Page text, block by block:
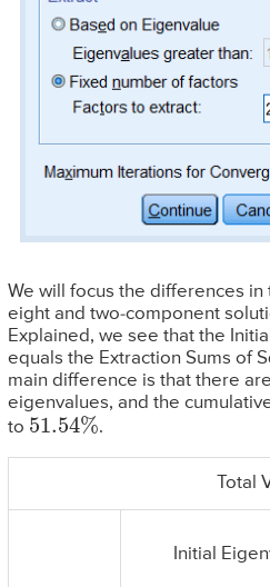
We will focus the differences
eight and two-component
Explained, we see that the
equals the Extraction Sums of
main difference is that there
eigenvalues, and the
to
51.54%
.
Total
Initial